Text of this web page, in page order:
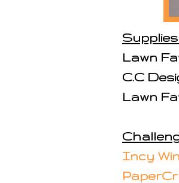
Lawn
C.C
Lawn
Incy